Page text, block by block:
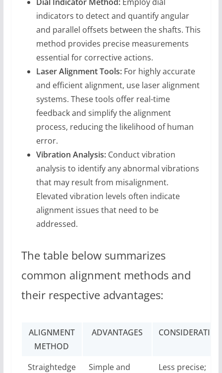
indicators to detect and quantify angular
and parallel offsets between the shafts. This
method provides precise measurements
essential for corrective actions.
Laser Alignment Tools:For highly accurate
and efficient alignment, use laser alignment
systems. These tools offer real-time
feedback and simplify the alignment
process, reducing the likelihood of human
error.
Vibration Analysis:Conduct vibration
analysis to identify any abnormal vibrations
that may result from misalignment.
Elevated vibration levels often indicate
alignment issues that need to be
addressed.
The table below summarizes
common alignment methods and
their respective advantages:
ALIGNMENT
METHOD
ADVANTAGES
Straightedge
Simple and
Less precise;